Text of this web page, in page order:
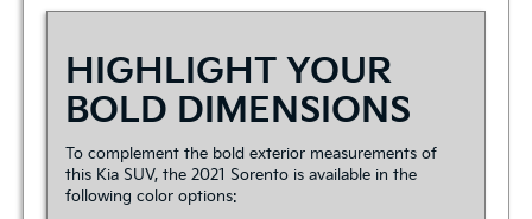
HIGHLIGHT YOUR
BOLD DIMENSIONS
To complement the bold exterior measurements of
this Kia SUV, the 2021 Sorento is available in the
following color options: